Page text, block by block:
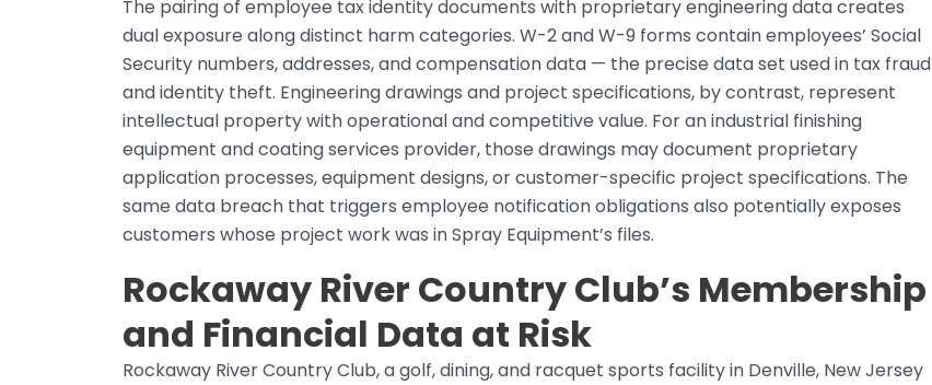
The pairing of employee tax identity documents with proprietary engineering data creates
dual exposure along distinct harm categories. W-2 and W-9 forms contain employees’ Social
Security numbers, addresses, and compensation data — the precise data set used in tax fraud
and identity theft. Engineering drawings and project specifications, by contrast, represent
intellectual property with operational and competitive value. For an industrial finishing
equipment and coating services provider, those drawings may document proprietary
application processes, equipment designs, or customer-specific project specifications. The
same data breach that triggers employee notification obligations also potentially exposes
customers whose project work was in Spray Equipment’s files.
Rockaway River Country Club’s Membership
and Financial Data at Risk
Rockaway River Country Club, a golf, dining, and racquet sports facility in Denville, New Jersey